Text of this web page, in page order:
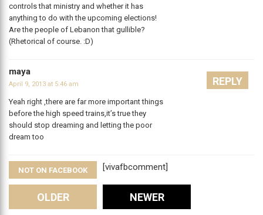
controls that ministry and whether it has
anything to do with the upcoming elections!
Are the people of Lebanon that gullible?
(Rhetorical of course. :D)
maya
April 9, 2013 at 5:46 am
Yeah right ,there are far more important things
before the high speed trains,it’s true they
should stop dreaming and letting the poor
dream too
REPLY
[vivafbcomment]
NOT ON FACEBOOK
Comments
OLDER NEWER